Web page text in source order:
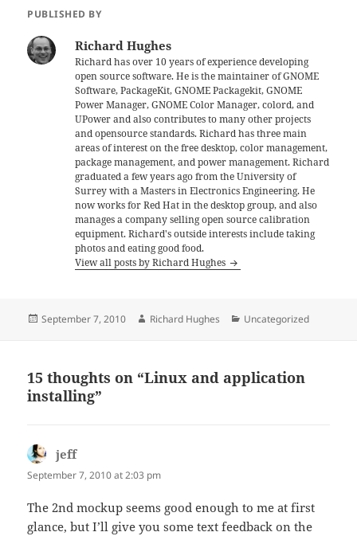
PUBLISHED BY
Richard Hughes
Richard has over 10 years of experience developing
open source software. He is the maintainer of GNOME
Software, PackageKit, GNOME Packagekit, GNOME
Power Manager, GNOME Color Manager, colord, and
UPower and also contributes to many other projects
and opensource standards. Richard has three main
areas of interest on the free desktop, color management,
package management, and power management. Richard
graduated a few years ago from the University of
Surrey with a Masters in Electronics Engineering. He
now works for Red Hat in the desktop group, and also
manages a company selling open source calibration
equipment. Richard's outside interests include taking
photos and eating good food.
View all posts by Richard Hughes
Posted
September 7, 2010 Author
Richard Hughes Categories
Uncategorized
15 thoughts on “Linux and application
installing”
jeffsays:
September 7, 2010 at 2:03 pm
The 2nd mockup seems good enough to me at first
glance, but I’ll give you some text feedback on the